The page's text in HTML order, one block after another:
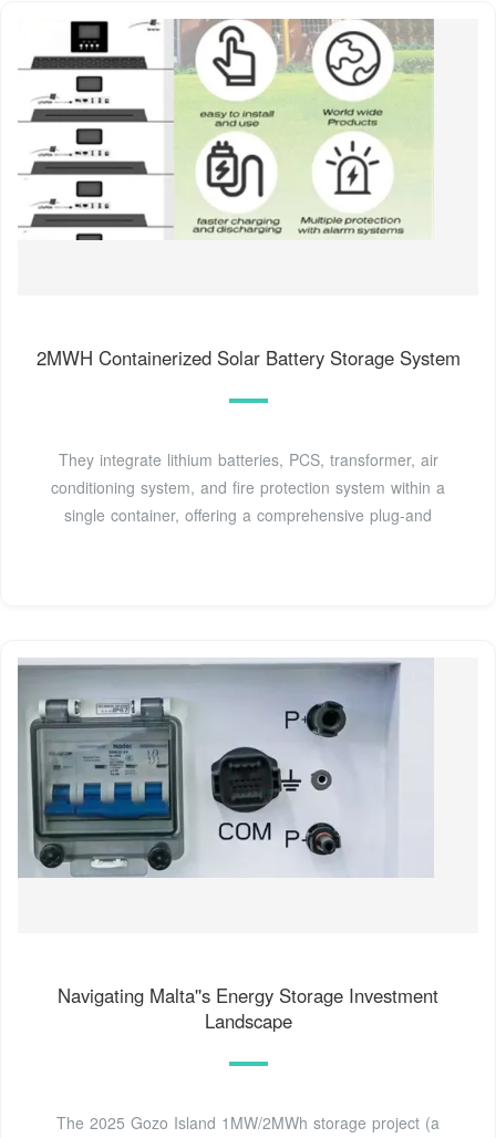
2MWH Containerized Solar Battery Storage System
They integrate lithium batteries, PCS, transformer, air
conditioning system, and fire protection system within a
single container, offering a comprehensive plug-and
Navigating Malta''s Energy Storage Investment
Landscape
The 2025 Gozo Island 1MW/2MWh storage project (a